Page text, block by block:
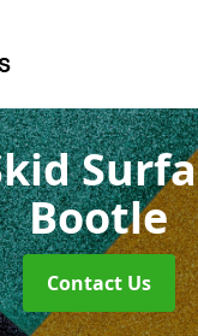
Bootle
Contact Us